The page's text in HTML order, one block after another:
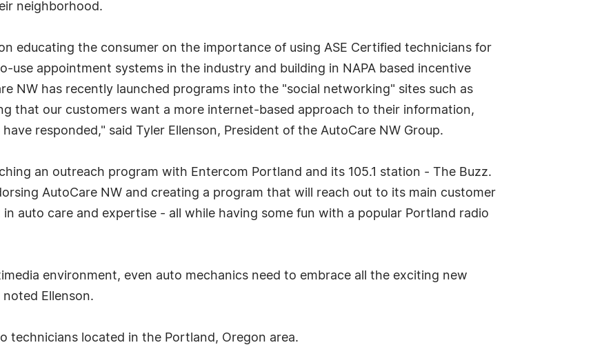
neighborhood.
educating the consumer on the importance of using ASE Certified technicians for
use appointment systems in the industry and building in NAPA based incentive
NW has recently launched programs into the "social networking" sites such as
that our customers want a more internet-based approach to their information,
responded," said Tyler Ellenson, President of the AutoCare NW Group.
an outreach program with Entercom Portland and its 105.1 station - The Buzz.
AutoCare NW and creating a program that will reach out to its main customer
auto care and expertise - all while having some fun with a popular Portland radio
environment, even auto mechanics need to embrace all the exciting new
Ellenson.
technicians located in the Portland, Oregon area.